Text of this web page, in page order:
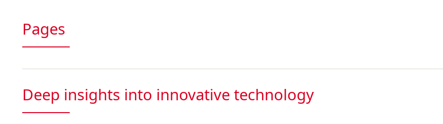
Pages
Deep insights into innovative technology